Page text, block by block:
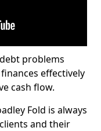
problems
effectively
cash flow.
Fold is always
and their